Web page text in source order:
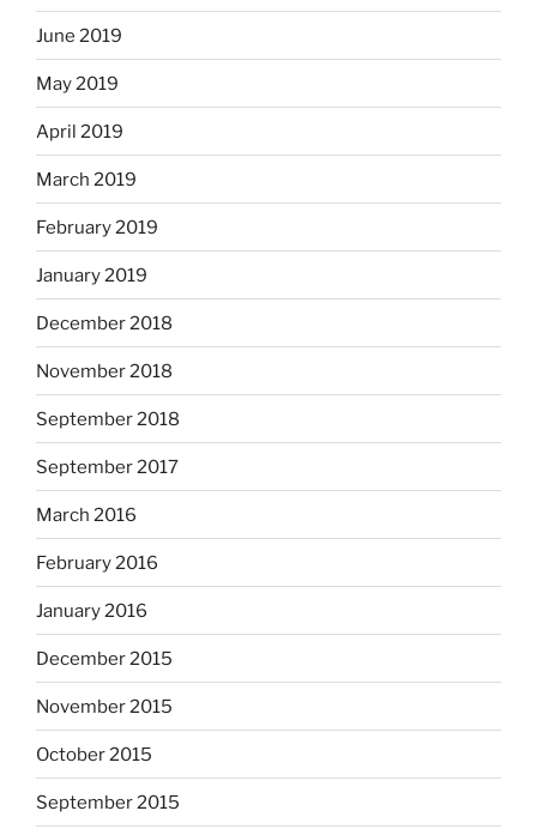
June 2019
May 2019
April 2019
March 2019
February 2019
January 2019
December 2018
November 2018
September 2018
September 2017
March 2016
February 2016
January 2016
December 2015
November 2015
October 2015
September 2015